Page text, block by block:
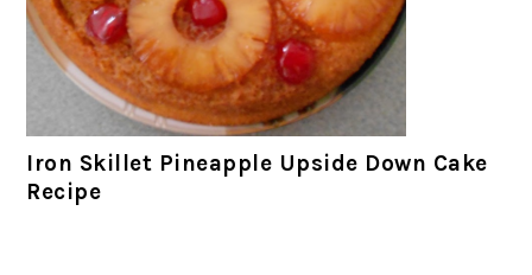
Iron Skillet Pineapple Upside Down Cake
Recipe